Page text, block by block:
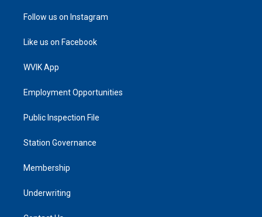
Follow us on Instagram
Like us on Facebook
WVIK App
Employment Opportunities
Public Inspection File
Station Governance
Membership
Underwriting